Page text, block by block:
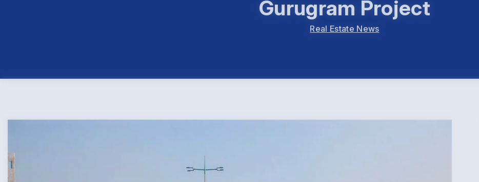
Gurugram Project
Real Estate News